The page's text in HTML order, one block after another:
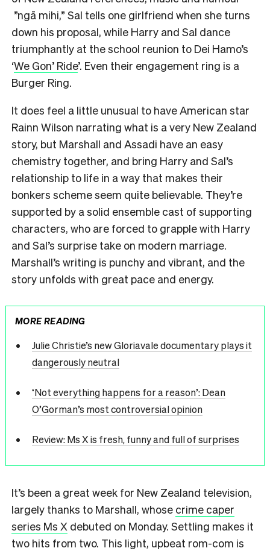
”ngā mihi,” Sal tells one girlfriend when she turns
down his proposal, while Harry and Sal dance
triumphantly at the school reunion to Dei Hamo’s
‘We Gon’ Ride’. Even their engagement ring is a
Burger Ring.
It does feel a little unusual to have American star
Rainn Wilson narrating what is a very New Zealand
story, but Marshall and Assadi have an easy
chemistry together, and bring Harry and Sal’s
relationship to life in a way that makes their
bonkers scheme seem quite believable. They’re
supported by a solid ensemble cast of supporting
characters, who are forced to grapple with Harry
and Sal’s surprise take on modern marriage.
Marshall’s writing is punchy and vibrant, and the
story unfolds with great pace and energy.
MORE READING
Julie Christie’s new Gloriavale documentary plays it
dangerously neutral
‘Not everything happens for a reason’: Dean
O’Gorman’s most controversial opinion
Review: Ms X is fresh, funny and full of surprises
It’s been a great week for New Zealand television,
largely thanks to Marshall, whose crime caper
series Ms X debuted on Monday. Settling makes it
two hits from two. This light, upbeat rom-com is